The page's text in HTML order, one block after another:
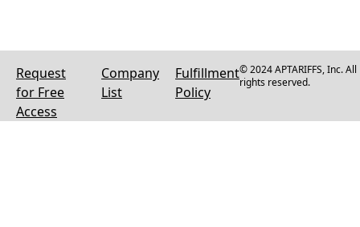
Request
for Free
Access
Company
List
Fulfillment
Policy
© 2024 APTARIFFS, Inc. All
rights reserved.